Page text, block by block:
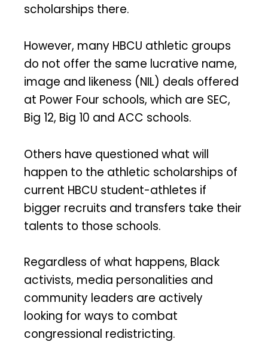
scholarships there.
However, many HBCU athletic groups
do not offer the same lucrative name,
image and likeness (NIL) deals offered
at Power Four schools, which are SEC,
Big 12, Big 10 and ACC schools.
Others have questioned what will
happen to the athletic scholarships of
current HBCU student-athletes if
bigger recruits and transfers take their
talents to those schools.
Regardless of what happens, Black
activists, media personalities and
community leaders are actively
looking for ways to combat
congressional redistricting.